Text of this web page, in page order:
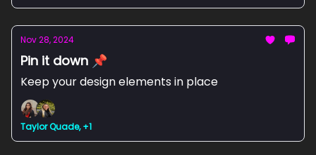
Nov 28, 2024
Pin it down 📌
Keep your design elements in place
Taylor Quade, +1